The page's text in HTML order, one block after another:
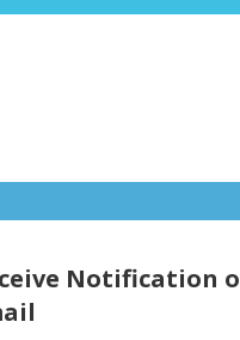
Notification